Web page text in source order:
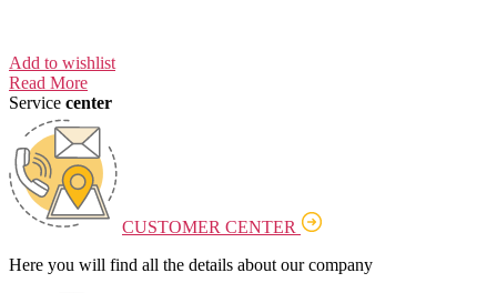
Add to wishlist
Read More
Service center
CUSTOMER CENTER
Here you will find all the details about our company